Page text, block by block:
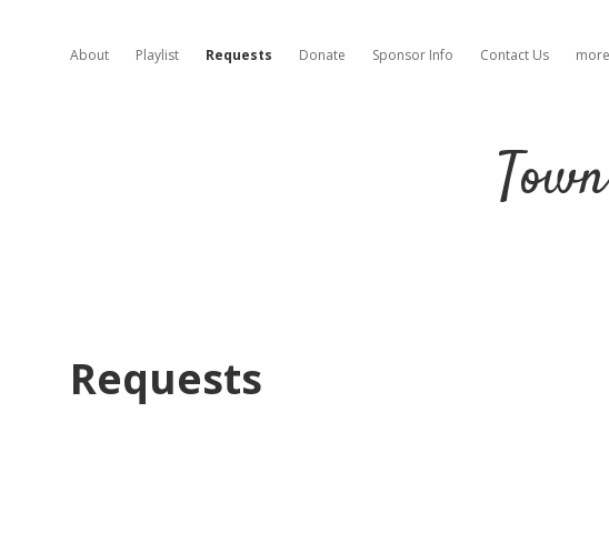
About Playlist Requests Donate Sponsor Info Contact Us more
Requests